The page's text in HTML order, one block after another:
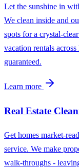
Let the sunshine in
We clean inside and
spots for a crystal-
vacation rentals
guaranteed.
Learn more
Real Estate
Get homes market-
service. We make
walk-throughs -